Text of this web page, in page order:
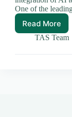
One of the
Read More
Use
TAS Team